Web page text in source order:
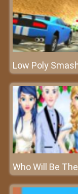
Low Poly
Who Will Be